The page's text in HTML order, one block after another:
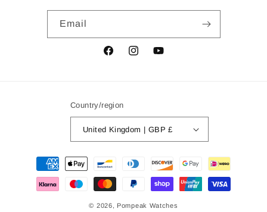
Email
FacebookInstagramYouTube
Country/region
United Kingdom | GBP £
Payment
methods
© 2026, Pompeak Watches